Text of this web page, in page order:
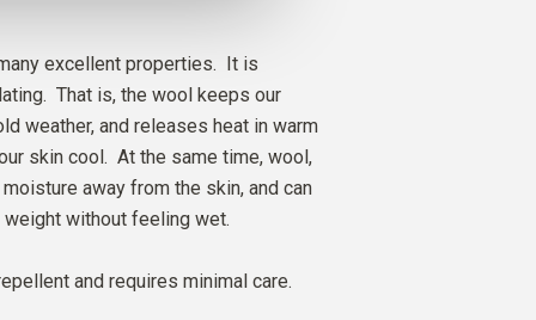
excellent properties. It is
That is, the wool keeps our
weather, and releases heat in warm
skin cool. At the same time, wool,
away from the skin, and can
without feeling wet.
and requires minimal care.